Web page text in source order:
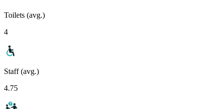
Toilets (avg.)
4
Staff (avg.)
4.75